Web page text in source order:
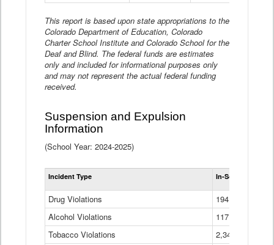
This report is based upon state appropriations to the
Colorado Department of Education, Colorado
Charter School Institute and Colorado School for the
Deaf and Blind. The federal funds are estimates
only and included for informational purposes only
and may not represent the actual federal funding
received.
Suspension and Expulsion
Information
(School Year: 2024-2025)
Incident Type In-School
Drug Violations
194
Alcohol Violations
117
Tobacco Violations
2,340